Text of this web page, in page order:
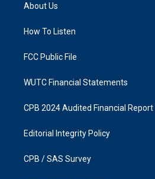
g
a
k
About Us
How To Listen
FCC Public File
WUTC Financial Statements
CPB 2024 Audited Financial Report
Editorial Integrity Policy
CPB / SAS Survey